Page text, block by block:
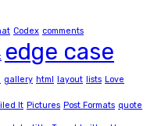
Codex comments
edge case
gallery html layout lists Love
It Pictures Post Formats quote